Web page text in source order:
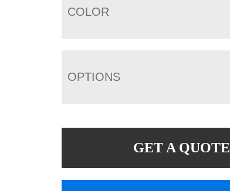
COLOR
OPTIONS
GET A QUOTE